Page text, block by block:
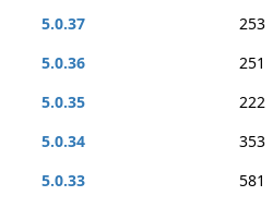
5.0.37
253
5.0.36
251
5.0.35
222
5.0.34
353
5.0.33
581